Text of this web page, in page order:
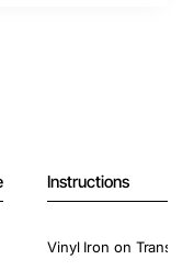
Instructions
Vinyl Iron on